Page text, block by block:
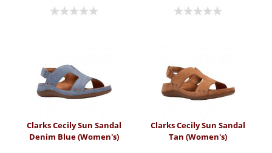
Clarks Cecily Sun Sandal
Denim Blue (Women's)
Clarks Cecily Sun Sandal
Tan (Women's)